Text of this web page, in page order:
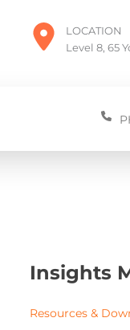
LOCATION
Level 8, 65
Insights
Resources &